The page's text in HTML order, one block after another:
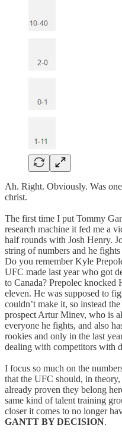
Ah. Right. Obviously. Was
christ.
The first time I put Tommy
research machine it fed me a
half rounds with Josh Henry.
string of numbers and he
Do you remember Kyle
UFC made last year who got
to Canada? Prepolec
eleven. He was supposed to
couldn’t make it, so instead
prospect Artur Minev, who is
everyone he fights, and also
rookies and only in the last
dealing with competitors with
I focus so much on the
that the UFC should, in
already proven they belong
same kind of talent training
closer it comes to no longer
GANTT BY DECISION.